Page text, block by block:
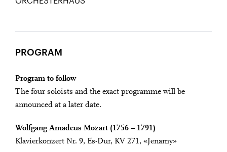
PROGRAM
Program to follow
The four soloists and the exact programme will be
announced at a later date.
Wolfgang Amadeus Mozart (1756 – 1791)
Klavierkonzert Nr. 9, Es-Dur, KV 271, «Jenamy»